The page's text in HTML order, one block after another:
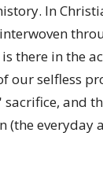
In
there in the
our selfless
sacrifice, and
(the everyday